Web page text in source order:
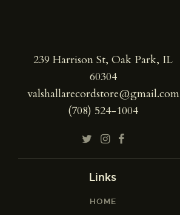
239 Harrison St, Oak Park, IL
60304
valshallarecordstore@gmail.com
(708) 524-1004
Links
HOME